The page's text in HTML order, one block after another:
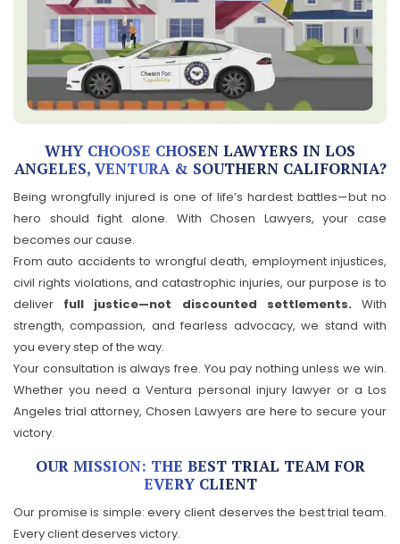
WHY CHOOSE CHOSEN LAWYERS IN LOS
ANGELES, VENTURA & SOUTHERN CALIFORNIA?
Being wrongfully injured is one of life’s hardest battles—but no
hero should fight alone. With Chosen Lawyers, your case
becomes our cause.
From auto accidents to wrongful death, employment injustices,
civil rights violations, and catastrophic injuries, our purpose is to
deliver full justice—not discounted settlements.With
strength, compassion, and fearless advocacy, we stand with
you every step of the way.
Your consultation is always free. You pay nothing unless we win.
Whether you need a Ventura personal injury lawyer or a Los
Angeles trial attorney, Chosen Lawyers are here to secure your
victory.
OUR MISSION: THE BEST TRIAL TEAM FOR
EVERY CLIENT
Our promise is simple: every client deserves the best trial team.
Every client deserves victory.